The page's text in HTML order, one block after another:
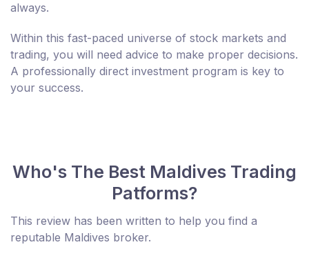
always.
Within this fast-paced universe of stock markets and
trading, you will need advice to make proper decisions.
A professionally direct investment program is key to
your success.
Who's The Best Maldives Trading
Patforms?
This review has been written to help you find a
reputable Maldives broker.